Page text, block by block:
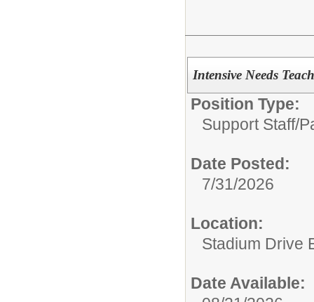
Intensive Needs
Position Type:
Support Staff/
Date Posted:
7/31/2026
Location:
Stadium Drive
Date Available: